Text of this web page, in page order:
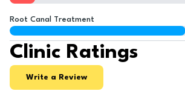
Root Canal Treatment
Clinic Ratings
Write a Review